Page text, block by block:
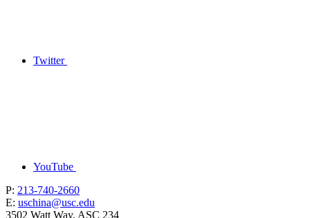
Twitter
YouTube
P: 213-740-2660
E: uschina@usc.edu
3502 Watt Way, ASC 234